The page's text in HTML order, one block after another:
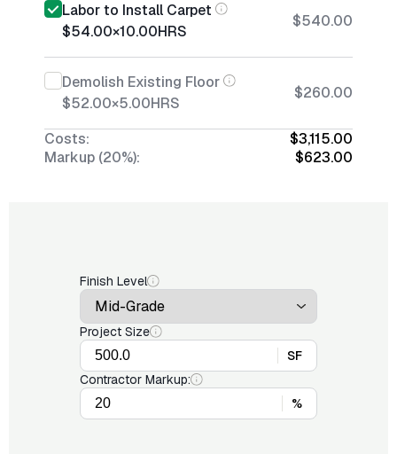
Labor to Install Carpet
$54.00×10.00HRS
$540.00
Demolish Existing Floor
$52.00×5.00HRS
$260.00
Costs:
$3,115.00
Markup (20%):
$623.00
Finish Level
Project Size
SF
Contractor Markup:
%